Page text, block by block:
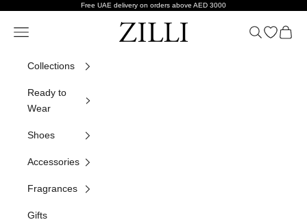
Free UAE delivery on orders above AED 3000
ZILLI
Navigation menu Search
Open
Cart
Collections
Ready to
Wear
Shoes
Accessories
Fragrances
Gifts